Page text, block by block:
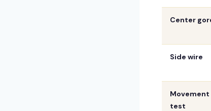
Center
Side wire
Movement
test